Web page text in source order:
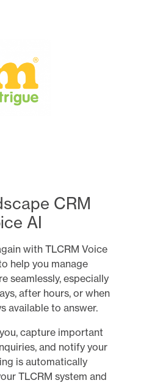
CRM
AI
with TLCRM Voice
help you manage
seamlessly, especially
after hours, or when
available to answer.
capture important
and notify your
is automatically
TLCRM system and